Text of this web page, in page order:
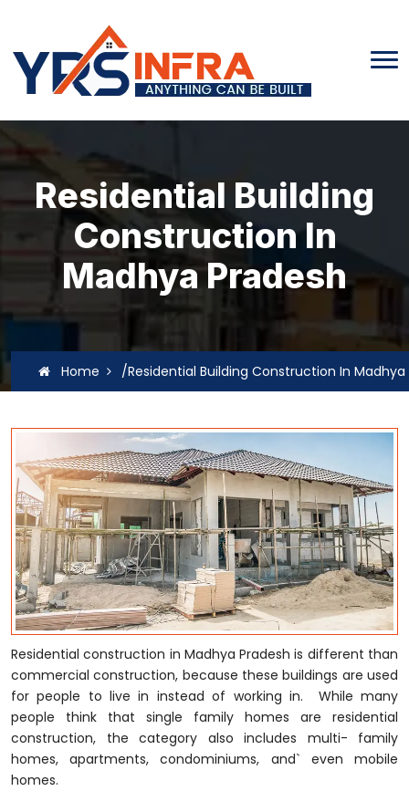
Residential Building
Construction In
Madhya Pradesh
Home /Residential Building Construction In Madhya
Residential construction in Madhya Pradesh is different than
commercial construction, because these buildings are used
for people to live in instead of working in. While many
people think that single family homes are residential
construction, the category also includes multi- family
homes, apartments, condominiums, and` even mobile
homes.